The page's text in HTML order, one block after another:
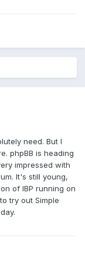
need. But I
phpBB is heading
impressed with
It's still young,
of IBP running on
try out Simple